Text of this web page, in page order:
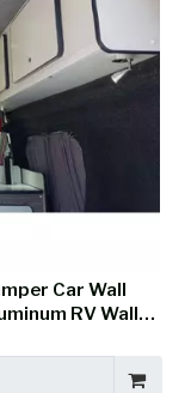
Car Wall
RV Wall